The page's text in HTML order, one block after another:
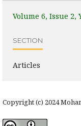
Volume 6, Issue 2,
SECTION
Articles
Copyright (c) 2024